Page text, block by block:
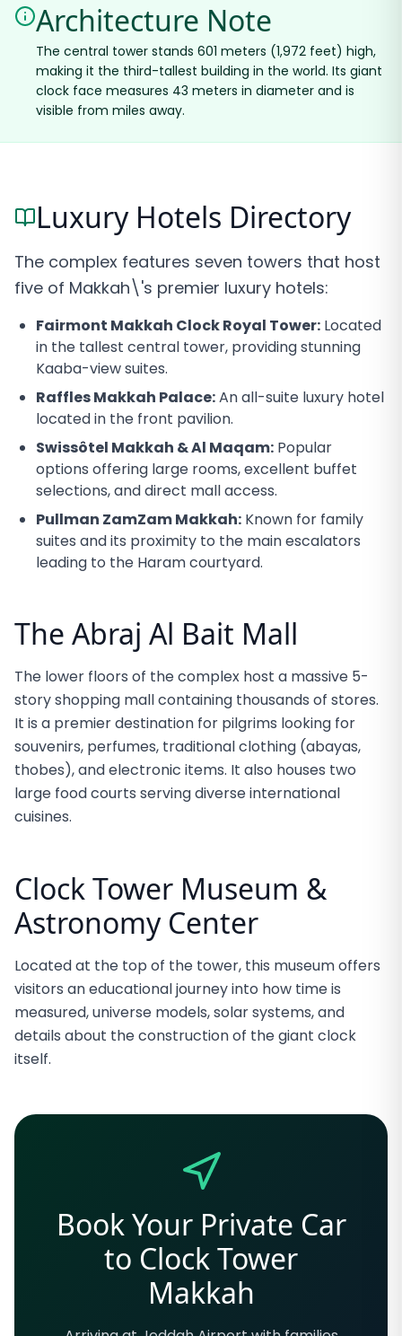
Architecture Note
The central tower stands 601 meters (1,972 feet) high,
making it the third-tallest building in the world. Its giant
clock face measures 43 meters in diameter and is
visible from miles away.
Luxury Hotels Directory
The complex features seven towers that host
five of Makkah\'s premier luxury hotels:
Fairmont Makkah Clock Royal Tower: Located
in the tallest central tower, providing stunning
Kaaba-view suites.
Raffles Makkah Palace:An all-suite luxury hotel
located in the front pavilion.
Swissôtel Makkah & Al Maqam: Popular
options offering large rooms, excellent buffet
selections, and direct mall access.
Pullman ZamZam Makkah: Known for family
suites and its proximity to the main escalators
leading to the Haram courtyard.
The Abraj Al Bait Mall
The lower floors of the complex host a massive 5-
story shopping mall containing thousands of stores.
It is a premier destination for pilgrims looking for
souvenirs, perfumes, traditional clothing (abayas,
thobes), and electronic items. It also houses two
large food courts serving diverse international
cuisines.
Clock Tower Museum &
Astronomy Center
Located at the top of the tower, this museum offers
visitors an educational journey into how time is
measured, universe models, solar systems, and
details about the construction of the giant clock
itself.
Book Your Private Car
to Clock Tower
Makkah